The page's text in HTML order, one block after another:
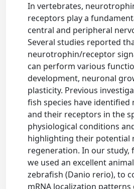
In vertebrates,
receptors play a
central and peripheral
Several studies reported
neurotrophin/receptor
can perform various
development, neuronal
plasticity. Previous
fish species have
and their receptors in the
physiological conditions
highlighting their potential
regeneration. In our study,
we used an excellent
zebrafish (Danio rerio), to
mRNA localization patterns